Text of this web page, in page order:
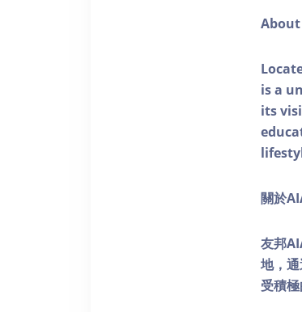
is a
its
關於
友邦
地，
受積